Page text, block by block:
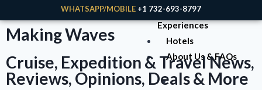
Land
Experiences
Hotels
About Us & FAQs
Your Expert
WHATSAPP/MOBILE +1 732-693-8797
Making Waves
Cruise, Expedition & Travel News,
Reviews, Opinions, Deals & More